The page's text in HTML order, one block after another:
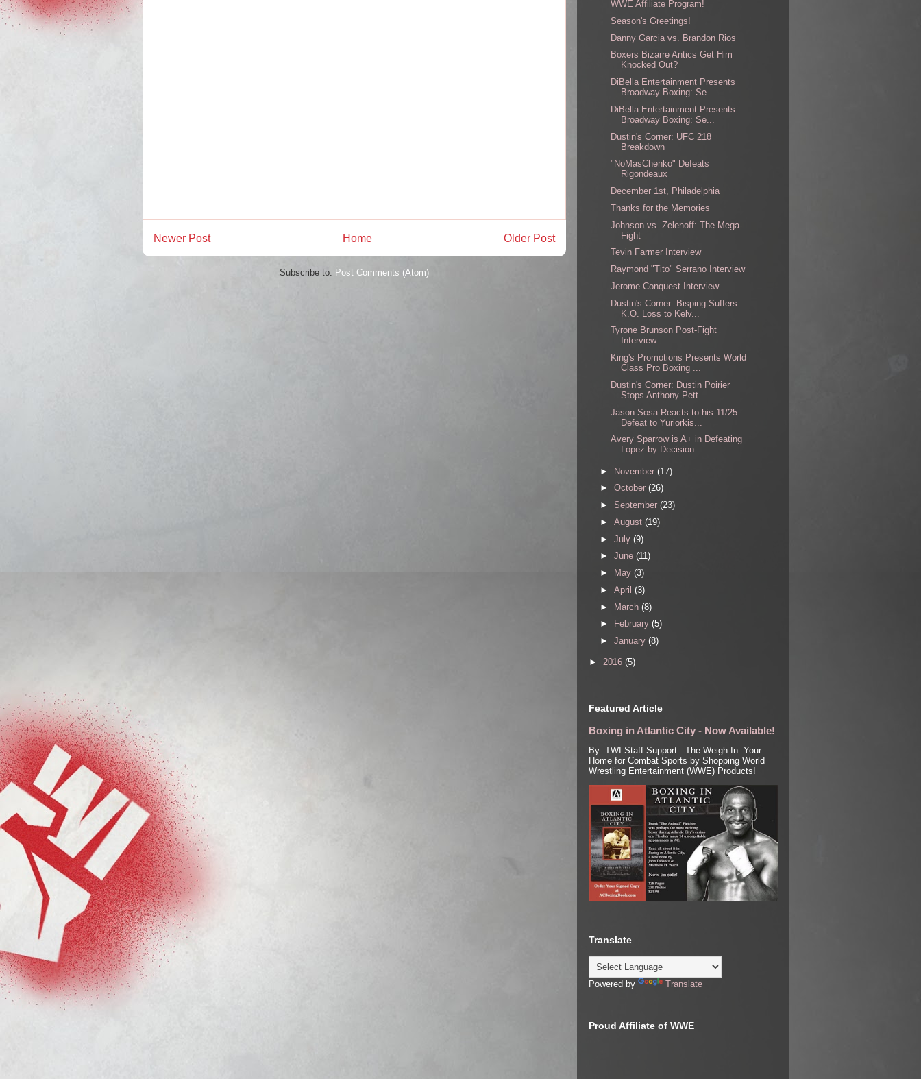
Newer Post Older Post
Home
Subscribe to: Post Comments (Atom)
WWE Affiliate Program!
Season's Greetings!
Danny Garcia vs. Brandon Rios
Boxers Bizarre Antics Get Him
Knocked Out?
DiBella Entertainment Presents
Broadway Boxing: Se...
DiBella Entertainment Presents
Broadway Boxing: Se...
Dustin's Corner: UFC 218
Breakdown
"NoMasChenko" Defeats
Rigondeaux
December 1st, Philadelphia
Thanks for the Memories
Johnson vs. Zelenoff: The Mega-
Fight
Tevin Farmer Interview
Raymond "Tito" Serrano Interview
Jerome Conquest Interview
Dustin's Corner: Bisping Suffers
K.O. Loss to Kelv...
Tyrone Brunson Post-Fight
Interview
King's Promotions Presents World
Class Pro Boxing ...
Dustin's Corner: Dustin Poirier
Stops Anthony Pett...
Jason Sosa Reacts to his 11/25
Defeat to Yuriorkis...
Avery Sparrow is A+ in Defeating
Lopez by Decision
► November (17)
► October (26)
► September (23)
► August (19)
► July (9)
► June (11)
►
May (3)
► April (3)
► March (8)
►
February (5)
► January (8)
► 2016 (5)
Featured Article
Boxing in Atlantic City - Now Available!
By TWI Staff Support The Weigh-In: Your
Home for Combat Sports by Shopping World
Wrestling Entertainment (WWE) Products!
Translate
Powered by Translate
Proud Affiliate of WWE